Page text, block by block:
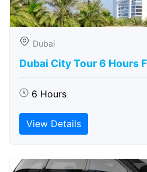
Dubai
Dubai City Tour 6 Hours
6 Hours
View Details